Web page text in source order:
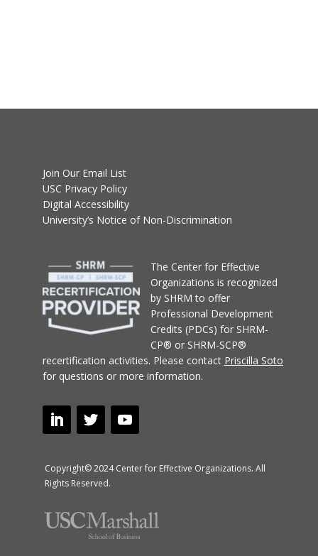
Join Our Email List
USC Privacy Policy
Digital Accessibility
University’s Notice of Non-Discrimination
The Center for Effective
Organizations is recognized
by SHRM to offer
Professional Development
Credits (PDCs) for SHRM-
CP® or SHRM-SCP®
recertification activities. Please contact Priscilla Soto
for questions or more information.
Copyright© 2024 Center for Effective Organizations. All
Rights Reserved.